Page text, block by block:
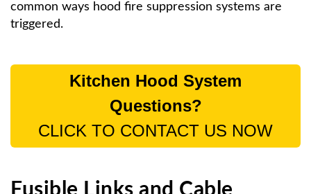
common ways hood fire suppression systems are
triggered.
Kitchen Hood System
Questions?
CLICK TO CONTACT US NOW